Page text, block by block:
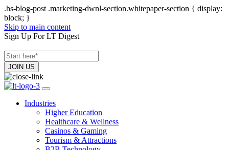
.hs-blog-post .marketing-dwnl-section.whitepaper-section { display:
block; }
Skip to main content
Sign Up For LT Digest
Industries
Higher Education
Healthcare & Wellness
Casinos & Gaming
Tourism & Attractions